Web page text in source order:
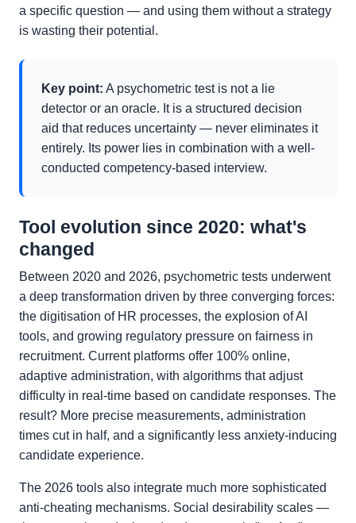
a specific question — and using them without a strategy
is wasting their potential.
Key point: A psychometric test is not a lie
detector or an oracle. It is a structured decision
aid that reduces uncertainty — never eliminates it
entirely. Its power lies in combination with a well-
conducted competency-based interview.
Tool evolution since 2020: what's
changed
Between 2020 and 2026, psychometric tests underwent
a deep transformation driven by three converging forces:
the digitisation of HR processes, the explosion of AI
tools, and growing regulatory pressure on fairness in
recruitment. Current platforms offer 100% online,
adaptive administration, with algorithms that adjust
difficulty in real-time based on candidate responses. The
result? More precise measurements, administration
times cut in half, and a significantly less anxiety-inducing
candidate experience.
The 2026 tools also integrate much more sophisticated
anti-cheating mechanisms. Social desirability scales —